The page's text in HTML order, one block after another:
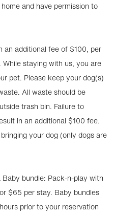
and have permission to
an additional fee of $100, per
staying with us, you are
pet. Please keep your dog(s)
All waste should be
trash bin. Failure to
in an additional $100 fee.
your dog (only dogs are
bundle: Pack-n-play with
$65 per stay. Baby bundles
prior to your reservation